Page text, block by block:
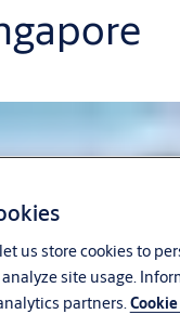
us store cookies to
site usage.
partners.